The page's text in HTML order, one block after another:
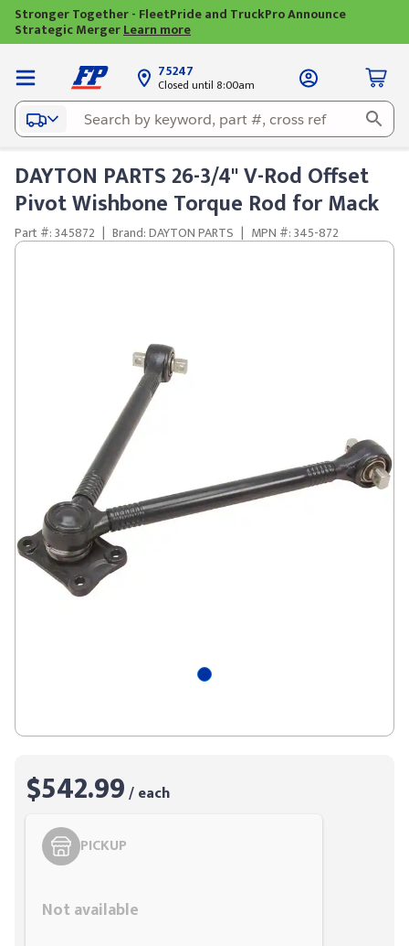
Stronger Together - FleetPride and TruckPro Announce
Strategic MergerLearn more
75247
Closed until 8:00am
DAYTON PARTS 26-3/4" V-Rod Offset
Pivot Wishbone Torque Rod for Mack
Part #: 345872 | Brand: DAYTON PARTS | MPN #: 345-872
$542.99/ each
PICKUP
Not available